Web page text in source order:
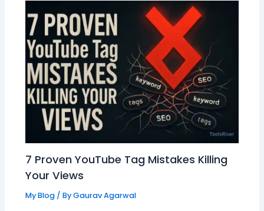
7 Proven YouTube Tag Mistakes Killing
Your Views
My Blog/ ByGaurav Agarwal